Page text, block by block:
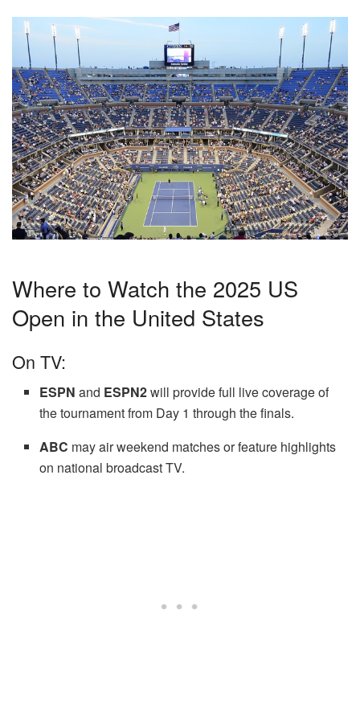
Where to Watch the 2025 US
Open in the United States
On TV:
ESPN and ESPN2will provide full live coverage of
the tournament from Day 1 through the finals.
ABC may air weekend matches or feature highlights
on national broadcast TV.